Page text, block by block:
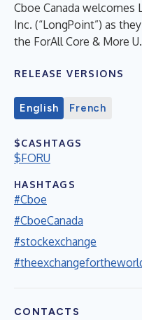
Cboe Canada welcomes
Inc. (“LongPoint”) as
the ForAll Core & More
RELEASE VERSIONS
English French
$CASHTAGS
$FORU
HASHTAGS
#Cboe
#CboeCanada
#stockexchange
CONTACTS